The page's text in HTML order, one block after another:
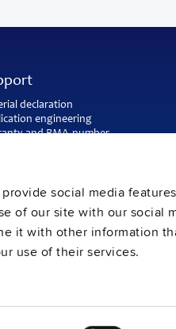
social media
of our site with our social
it with other information
use of their services.
declaration
engineering
and RMA-number
SalesWeb